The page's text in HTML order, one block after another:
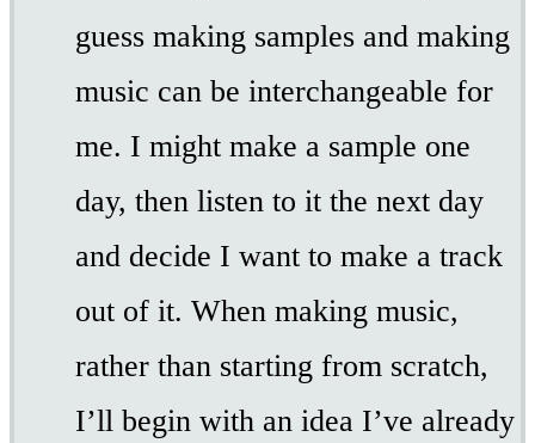
guess making samples and making
music can be interchangeable for
me. I might make a sample one
day, then listen to it the next day
and decide I want to make a track
out of it. When making music,
rather than starting from scratch,
I’ll begin with an idea I’ve already